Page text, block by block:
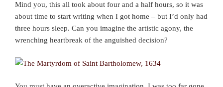
Mind you, this all took about four and a half hours, so it was
about time to start writing when I got home – but I’d only had
three hours sleep. Can you imagine the artistic agony, the
wrenching heartbreak of the anguished decision?